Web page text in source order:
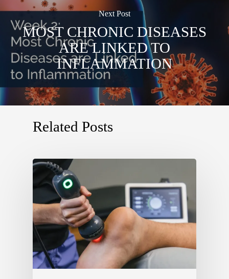
Next Post
MOST CHRONIC DISEASES
ARE LINKED TO
INFLAMMATION
Related Posts